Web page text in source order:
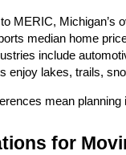
MERIC, Michigan’s
median home
include
enjoy lakes, trails,
mean planning
for